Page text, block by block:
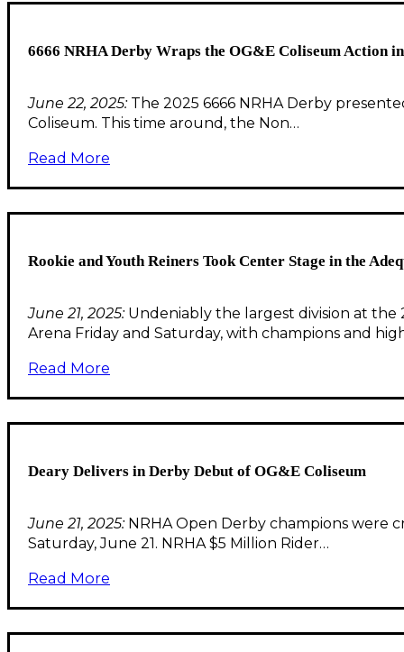
6666 NRHA Derby Wraps the OG&E Coliseum Action
June 22, 2025:The 2025 6666 NRHA Derby
Coliseum. This time around, the Non…
Read More
Rookie and Youth Reiners Took Center Stage in the
June 21, 2025:Undeniably the largest division at the
Arena Friday and Saturday, with champions and
Read More
Deary Delivers in Derby Debut of OG&E Coliseum
June 21, 2025:NRHA Open Derby champions were
Saturday, June 21. NRHA $5 Million Rider…
Read More